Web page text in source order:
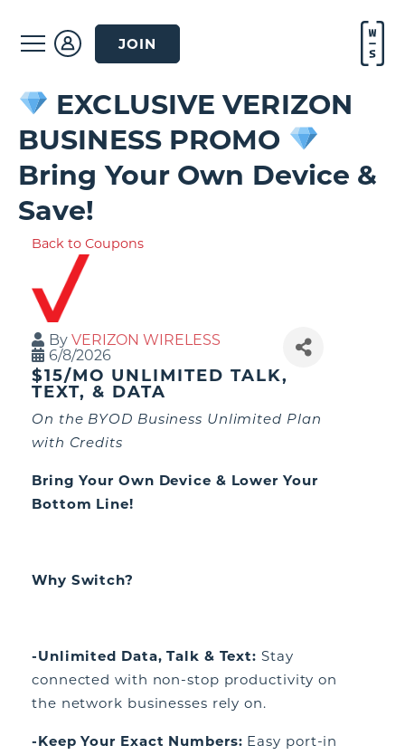
JOIN
EXCLUSIVE VERIZON
BUSINESS PROMO
Bring Your Own Device &
Save!
Back to Coupons
By VERIZON WIRELESS
6/8/2026
$15/MO UNLIMITED TALK,
TEXT, & DATA
On the BYOD Business Unlimited Plan
with Credits
Bring Your Own Device & Lower Your
Bottom Line!
Why Switch?
-Unlimited Data, Talk & Text: Stay
connected with non-stop productivity on
the network businesses rely on.
-Keep Your Exact Numbers: Easy port-in